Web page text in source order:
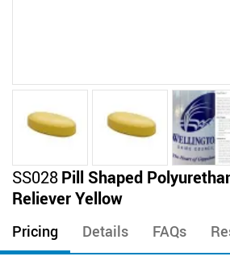
Skip
to
the
beginning
of
the
SS028Pill Shaped
Reliever Yellow
Pricing Details FAQs